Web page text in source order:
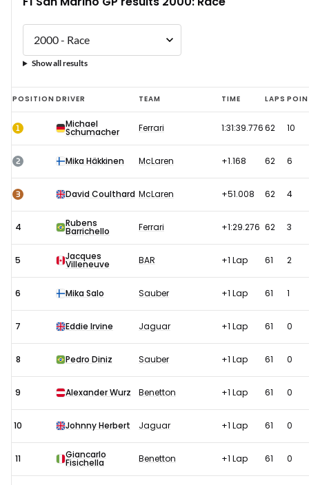
Show all results
F1
San
Marino
GP
2000:
Race
POSITION DRIVER TEAM TIME LAPS
1 Michael
Schumacher Ferrari 1:31:39.77662 10
2 Mika Häkkinen McLaren +1.168 62 6
3 David Coulthard McLaren +51.008 62 4
4 Rubens
Barrichello Ferrari +1:29.276 62 3
5 Jacques
Villeneuve BAR +1 Lap 61 2
6 Mika Salo Sauber +1 Lap 61 1
7 Eddie Irvine Jaguar +1 Lap 61 0
8 Pedro Diniz Sauber +1 Lap 61 0
9 Alexander Wurz Benetton +1 Lap 61 0
10 Johnny Herbert Jaguar +1 Lap 61 0
11 Giancarlo
Fisichella Benetton +1 Lap 61 0